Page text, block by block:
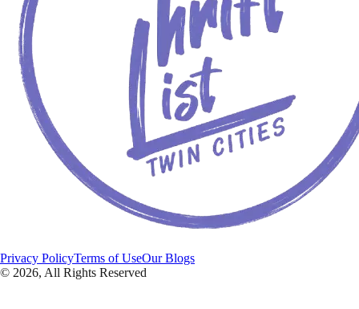
Privacy PolicyTerms of UseOur Blogs
© 2026, All Rights Reserved